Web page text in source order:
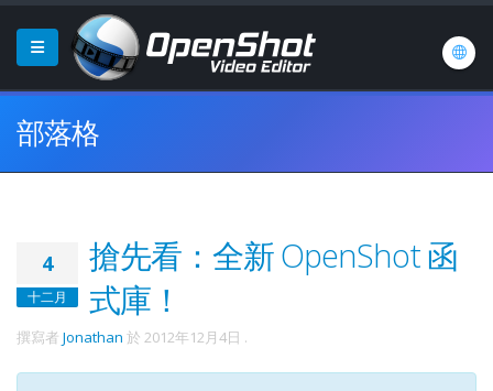
部落格
4
十二月
搶先看：全新 OpenShot 函
式庫！
撰寫者 Jonathan 於 2012年12月4日 .